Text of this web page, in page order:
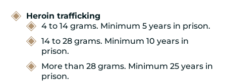
Heroin trafficking
4 to 14 grams. Minimum 5 years in prison.
14 to 28 grams. Minimum 10 years in
prison.
More than 28 grams. Minimum 25 years in
prison.